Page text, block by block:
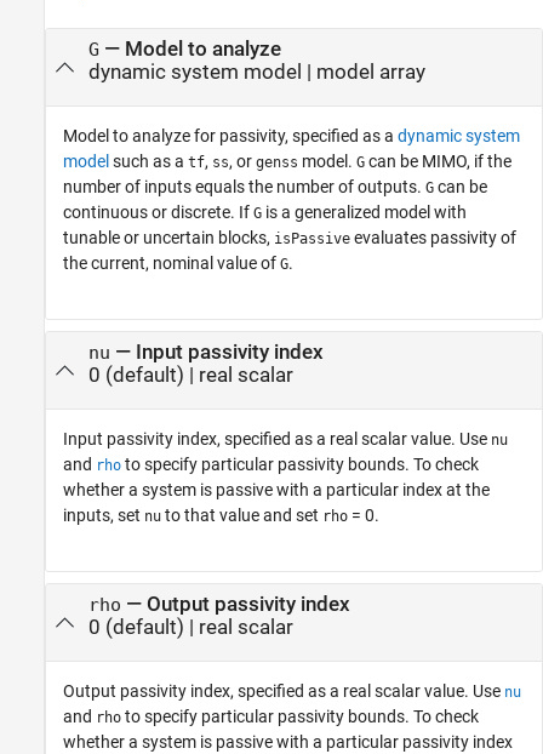
G — Model to analyze
dynamic system model | model array
Model to analyze for passivity, specified as a dynamic system
model such as a tf, ss, or genss model. G can be MIMO, if the
number of inputs equals the number of outputs. G can be
continuous or discrete. If G is a generalized model with
tunable or uncertain blocks, isPassive evaluates passivity of
the current, nominal value of G.
nu — Input passivity index
0 (default) | real scalar
Input passivity index, specified as a real scalar value. Use nu
and rho to specify particular passivity bounds. To check
whether a system is passive with a particular index at the
inputs, set nu to that value and set rho = 0.
rho — Output passivity index
0 (default) | real scalar
Output passivity index, specified as a real scalar value. Use nu
and rho to specify particular passivity bounds. To check
whether a system is passive with a particular passivity index